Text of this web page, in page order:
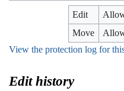
Edit
Move
View the protection log for
Edit history